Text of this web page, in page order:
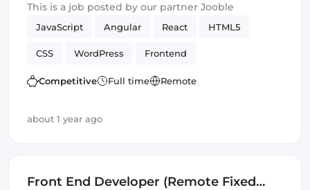
This is a job posted by our partner Jooble
JavaScript Angular React HTML5
CSS WordPress Frontend
Front End Developer Vue.js
Competitive Full time Remote
about 1 year ago
Front End Developer (Remote Fixed